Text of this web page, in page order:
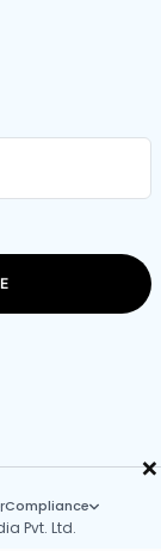
×
Compliance
Pvt. Ltd.